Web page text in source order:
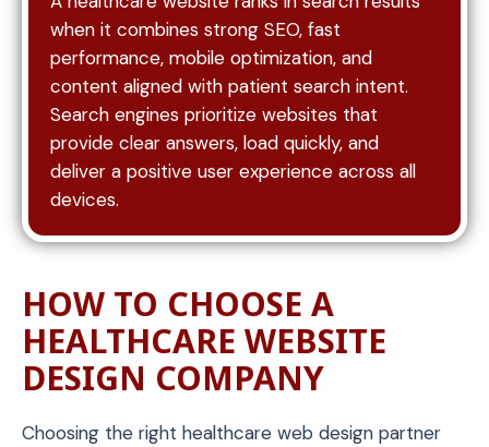
when it combines strong SEO, fast
performance, mobile optimization, and
content aligned with patient search intent.
Search engines prioritize websites that
provide clear answers, load quickly, and
deliver a positive user experience across all
devices.
HOW TO CHOOSE A
HEALTHCARE WEBSITE
DESIGN COMPANY
Choosing the right healthcare web design partner